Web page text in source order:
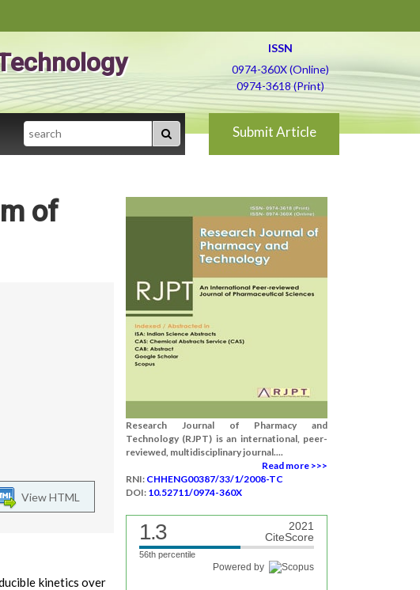
ISSN
0974-360X (Online)
0974-3618 (Print)
Search Submit Article
of
View HTML
kinetics over
Research Journal of Pharmacy and
Technology (RJPT) is an international, peer-
reviewed, multidisciplinary journal....
Read more >>>
RNI: CHHENG00387/33/1/2008-TC
DOI: 10.52711/0974-360X
1.3
2021
CiteScore
56th percentile
Powered by